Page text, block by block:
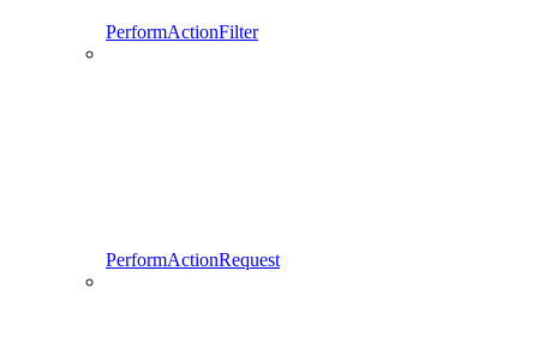
PerformActionFilter
PerformActionRequest